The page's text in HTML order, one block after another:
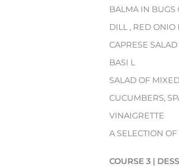
BALMA IN BUGS
DILL , RED ONIO
CAPRESE
BASI L
SALAD OF
CUCUMBERS,
VINAIGRETTE
A SELECTION
COURSE 3 |